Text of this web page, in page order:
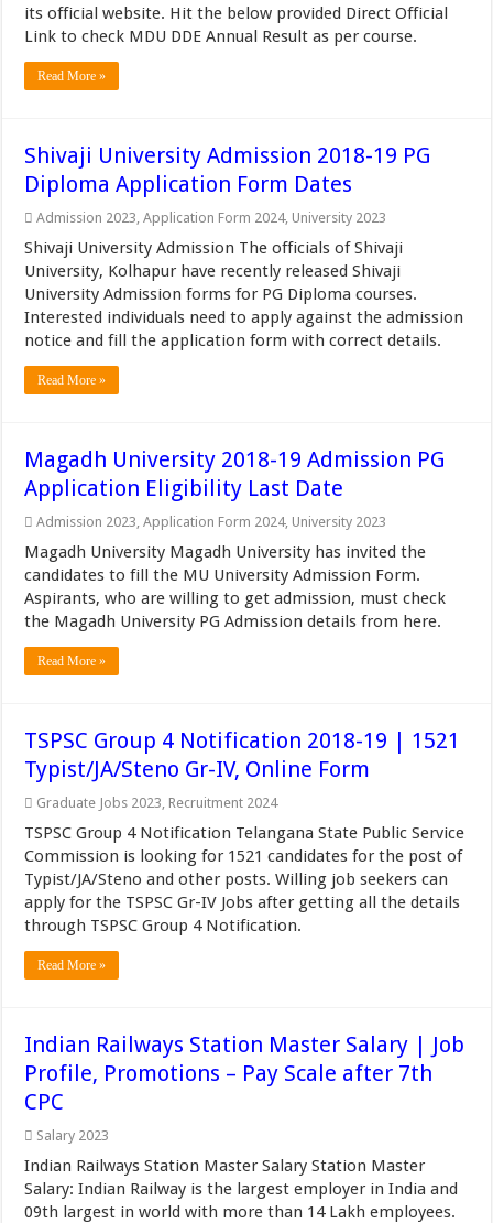
its official website. Hit the below provided Direct Official
Link to check MDU DDE Annual Result as per course.
Read More »
Shivaji University Admission 2018-19 PG
Diploma Application Form Dates
Admission 2023,Application Form 2024, University 2023
Shivaji University Admission The officials of Shivaji
University, Kolhapur have recently released Shivaji
University Admission forms for PG Diploma courses.
Interested individuals need to apply against the admission
notice and fill the application form with correct details.
Read More »
Magadh University 2018-19 Admission PG
Application Eligibility Last Date
Admission 2023,Application Form 2024, University 2023
Magadh University Magadh University has invited the
candidates to fill the MU University Admission Form.
Aspirants, who are willing to get admission, must check
the Magadh University PG Admission details from here.
Read More »
TSPSC Group 4 Notification 2018-19 | 1521
Typist/JA/Steno Gr-IV, Online Form
Graduate Jobs 2023, Recruitment 2024
TSPSC Group 4 Notification Telangana State Public Service
Commission is looking for 1521 candidates for the post of
Typist/JA/Steno and other posts. Willing job seekers can
apply for the TSPSC Gr-IV Jobs after getting all the details
through TSPSC Group 4 Notification.
Read More »
Indian Railways Station Master Salary | Job
Profile, Promotions – Pay Scale after 7th
CPC
Salary 2023
Indian Railways Station Master Salary Station Master
Salary: Indian Railway is the largest employer in India and
09th largest in world with more than 14 Lakh employees.